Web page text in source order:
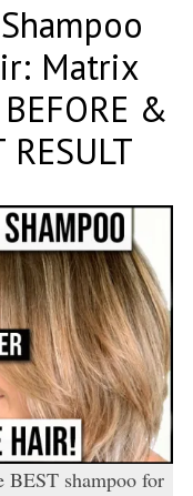
Matrix
&
BEST shampoo for